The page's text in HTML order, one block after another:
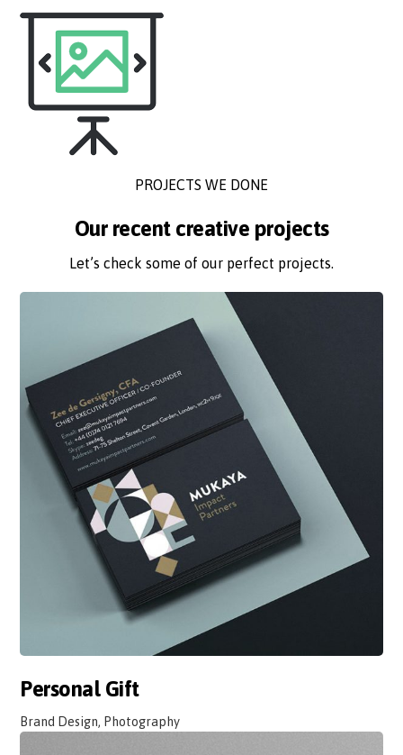
PROJECTS WE DONE
Our recent creative projects
Let’s check some of our perfect projects.
Personal Gift
Brand Design, Photography